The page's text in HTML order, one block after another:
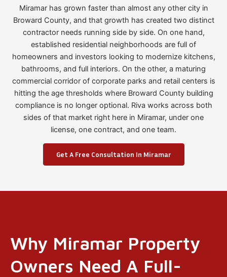
Miramar has grown faster than almost any other city in
Broward County, and that growth has created two distinct
contractor needs running side by side. On one hand,
established residential neighborhoods are full of
homeowners and investors looking to modernize kitchens,
bathrooms, and full interiors. On the other, a maturing
commercial corridor of corporate parks and retail centers is
hitting the age thresholds where Broward County building
compliance is no longer optional. Riva works across both
sides of that market right here in Miramar, under one
license, one contract, and one team.
Get A Free Consultation In Miramar
Why Miramar Property
Owners Need A Full-